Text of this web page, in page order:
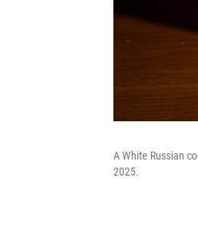
A White Russian
2025.